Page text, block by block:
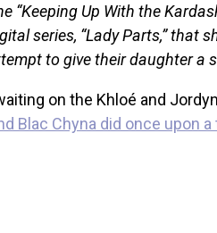
“Keeping Up With the
series, “Lady Parts,” that
to give their daughter a
on the Khloé and
Blac Chyna did once upon a